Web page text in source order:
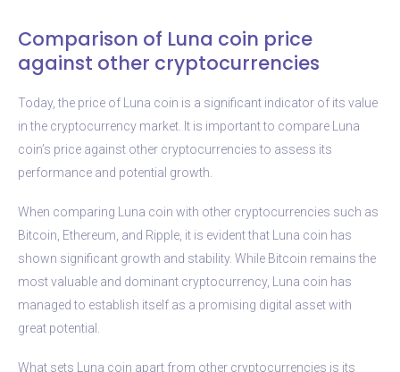
Comparison of Luna coin price
against other cryptocurrencies
Today, the price of Luna coin is a significant indicator of its value
in the cryptocurrency market. It is important to compare Luna
coin’s price against other cryptocurrencies to assess its
performance and potential growth.
When comparing Luna coin with other cryptocurrencies such as
Bitcoin, Ethereum, and Ripple, it is evident that Luna coin has
shown significant growth and stability. While Bitcoin remains the
most valuable and dominant cryptocurrency, Luna coin has
managed to establish itself as a promising digital asset with
great potential.
What sets Luna coin apart from other cryptocurrencies is its